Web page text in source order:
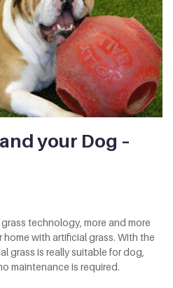
your Dog –
technology, more and more
with artificial grass. With the
grass is really suitable for dog,
maintenance is required.